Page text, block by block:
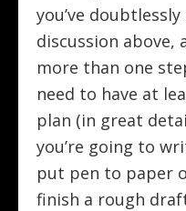
you’ve
discussion above,
more than one
need to have at
plan (in great
you’re going to
put pen to paper
finish a rough